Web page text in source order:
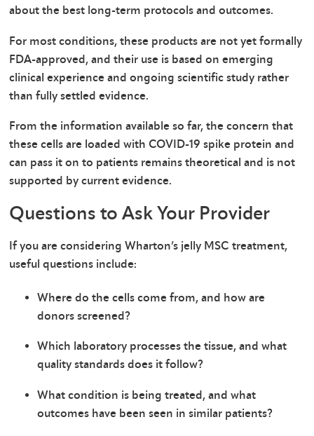
about the best long-term protocols and outcomes.
For most conditions, these products are not yet formally
FDA-approved, and their use is based on emerging
clinical experience and ongoing scientific study rather
than fully settled evidence.
From the information available so far, the concern that
these cells are loaded with COVID-19 spike protein and
can pass it on to patients remains theoretical and is not
supported by current evidence.
Questions to Ask Your Provider
If you are considering Wharton’s jelly MSC treatment,
useful questions include:
Where do the cells come from, and how are
donors screened?
Which laboratory processes the tissue, and what
quality standards does it follow?
What condition is being treated, and what
outcomes have been seen in similar patients?